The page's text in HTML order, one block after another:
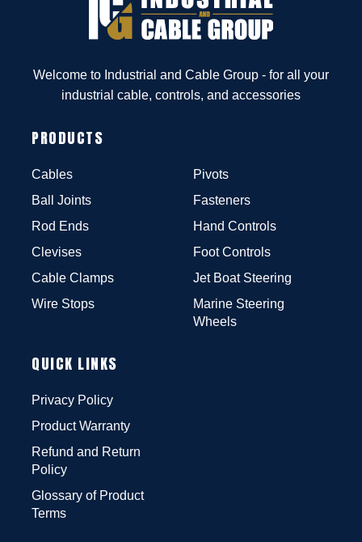
Welcome to Industrial and Cable Group - for all your
industrial cable, controls, and accessories
PRODUCTS
Cables
Ball Joints
Rod Ends
Clevises
Cable Clamps
Wire Stops
Pivots
Fasteners
Hand Controls
Foot Controls
Jet Boat Steering
Marine Steering
Wheels
QUICK LINKS
Privacy Policy
Product Warranty
Refund and Return
Policy
Glossary of Product
Terms